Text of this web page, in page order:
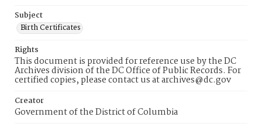
Subject
Birth Certificates
Rights
This document is provided for reference use by the DC
Archives division of the DC Office of Public Records. For
certified copies, please contact us at archives@dc.gov
Creator
Government of the District of Columbia